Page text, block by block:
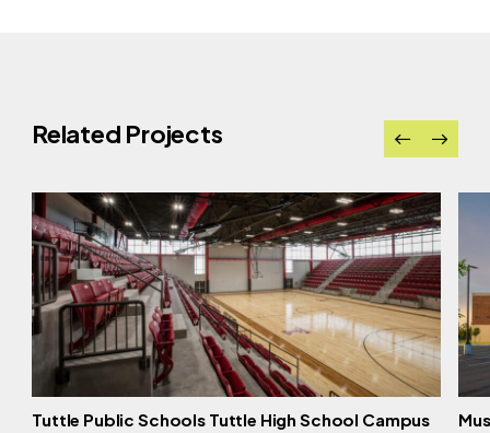
Related Projects
Tuttle Public Schools Tuttle High School Campus